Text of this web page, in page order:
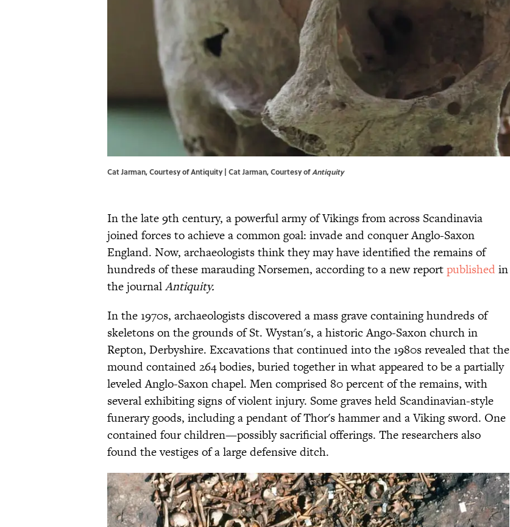
Cat Jarman, Courtesy of Antiquity | Cat Jarman, Courtesy ofAntiquity
In the late 9th century, a powerful army of Vikings from across Scandinavia
joined forces to achieve a common goal: invade and conquer Anglo-Saxon
England. Now, archaeologists think they may have identified the remains of
hundreds of these marauding Norsemen, according to a new reportpublishedin
the journalAntiquity.
In the 1970s, archaeologists discovered a mass grave containing hundreds of
skeletons on the grounds of St. Wystan's, a historic Ango-Saxon church in
Repton, Derbyshire. Excavations that continued into the 1980s revealed that the
mound contained 264 bodies, buried together in what appeared to be a partially
leveled Anglo-Saxon chapel. Men comprised 80 percent of the remains, with
several exhibiting signs of violent injury. Some graves held Scandinavian-style
funerary goods, including a pendant of Thor's hammer and a Viking sword. One
contained four children—possibly sacrificial offerings. The researchers also
found the vestiges of a large defensive ditch.